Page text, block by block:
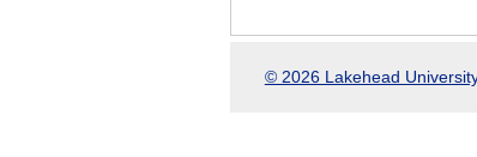
© 2026 Lakehead